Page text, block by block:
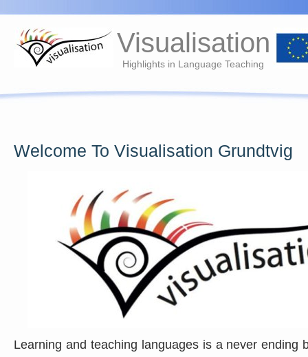
Visualisation
Highlights in Language Teaching
Welcome To Visualisation Grundtvig
Learning and teaching languages is a never ending